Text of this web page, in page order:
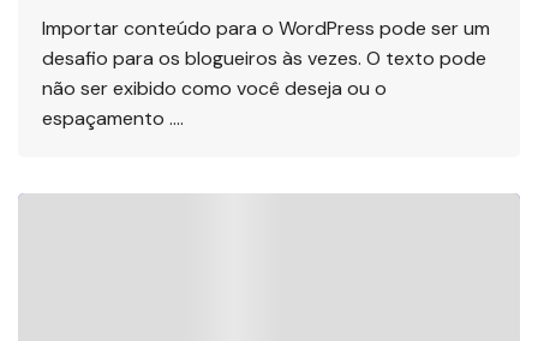
Importar conteúdo para o WordPress pode ser um
desafio para os blogueiros às vezes. O texto pode
não ser exibido como você deseja ou o
espaçamento ….